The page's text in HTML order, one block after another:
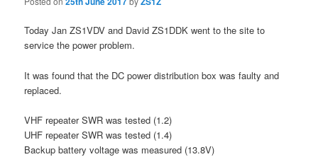
Today Jan ZS1VDV and David ZS1DDK went to the site to
service the power problem.
It was found that the DC power distribution box was faulty and
replaced.
VHF repeater SWR was tested (1.2)
UHF repeater SWR was tested (1.4)
Backup battery voltage was measured (13.8V)